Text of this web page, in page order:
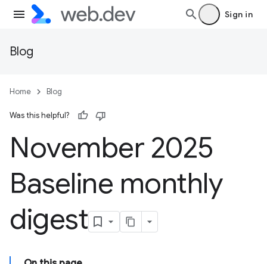
Sign in
Blog
Home Blog
Was this helpful?
November 2025
Baseline monthly
digest